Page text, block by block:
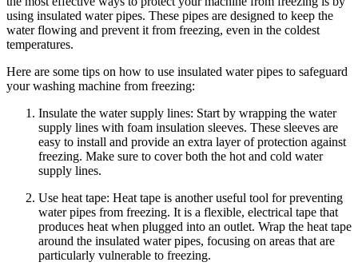
using insulated water pipes. These pipes are designed to keep the
water flowing and prevent it from freezing, even in the coldest
temperatures.
Here are some tips on how to use insulated water pipes to safeguard
your washing machine from freezing:
Insulate the water supply lines: Start by wrapping the water
supply lines with foam insulation sleeves. These sleeves are
easy to install and provide an extra layer of protection against
freezing. Make sure to cover both the hot and cold water
supply lines.
Use heat tape: Heat tape is another useful tool for preventing
water pipes from freezing. It is a flexible, electrical tape that
produces heat when plugged into an outlet. Wrap the heat tape
around the insulated water pipes, focusing on areas that are
particularly vulnerable to freezing.